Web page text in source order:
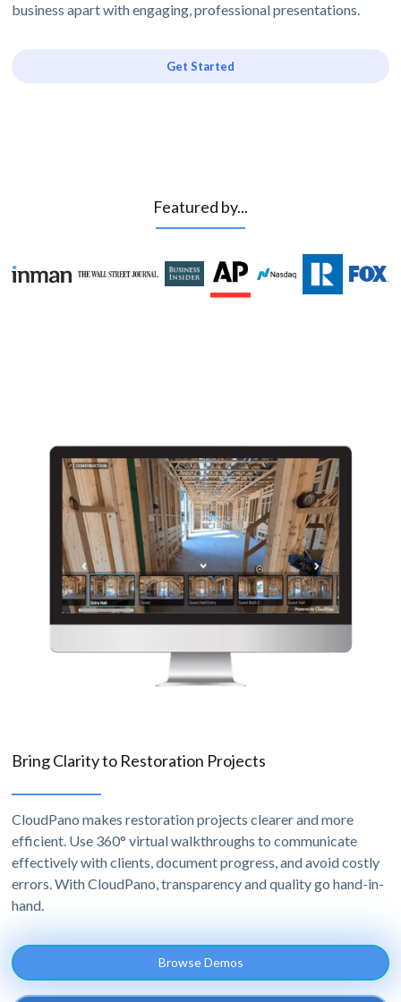
business apart with engaging, professional presentations.
Get Started
Featured by...
Bring Clarity to Restoration Projects
CloudPano makes restoration projects clearer and more
efficient. Use 360° virtual walkthroughs to communicate
effectively with clients, document progress, and avoid costly
errors. With CloudPano, transparency and quality go hand-in-
hand.
Browse Demos